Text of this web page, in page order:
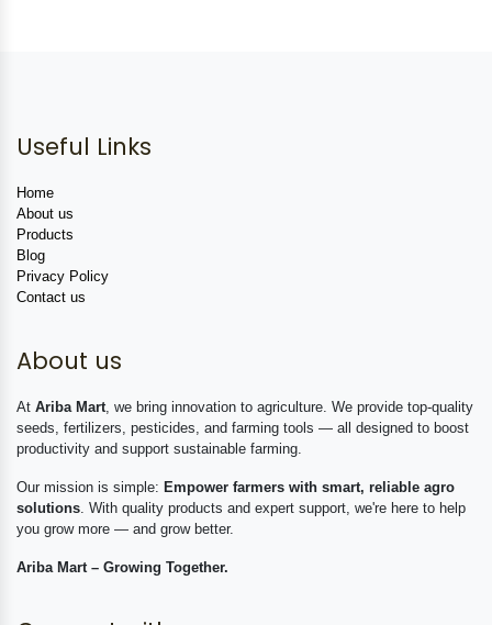
Useful Links
Home
About us
Products
Blog
Privacy Policy
Contact us
About us
At Ariba Mart, we bring innovation to agriculture. We provide top-quality
seeds, fertilizers, pesticides, and farming tools — all designed to boost
productivity and support sustainable farming.
Our mission is simple: Empower farmers with smart, reliable agro
solutions. With quality products and expert support, we're here to help
you grow more — and grow better.
Ariba Mart – Growing Together.